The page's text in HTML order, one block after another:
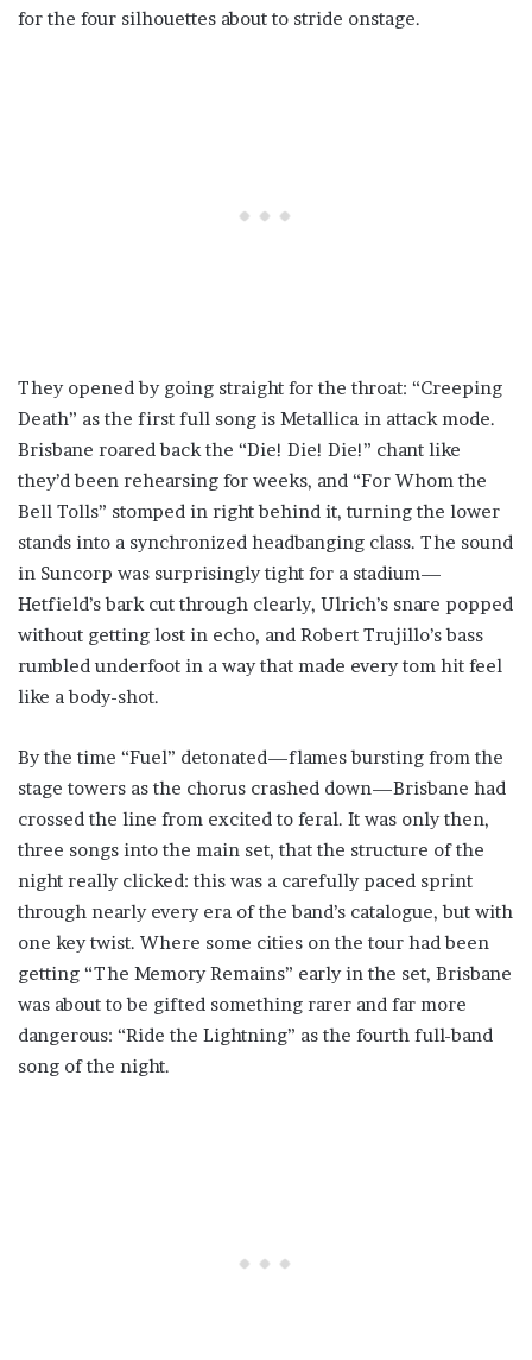
for the four silhouettes about to stride onstage.
They opened by going straight for the throat: “Creeping
Death” as the first full song is Metallica in attack mode.
Brisbane roared back the “Die! Die! Die!” chant like
they’d been rehearsing for weeks, and “For Whom the
Bell Tolls” stomped in right behind it, turning the lower
stands into a synchronized headbanging class. The sound
in Suncorp was surprisingly tight for a stadium—
Hetfield’s bark cut through clearly, Ulrich’s snare popped
without getting lost in echo, and Robert Trujillo’s bass
rumbled underfoot in a way that made every tom hit feel
like a body-shot.
By the time “Fuel” detonated—flames bursting from the
stage towers as the chorus crashed down—Brisbane had
crossed the line from excited to feral. It was only then,
three songs into the main set, that the structure of the
night really clicked: this was a carefully paced sprint
through nearly every era of the band’s catalogue, but with
one key twist. Where some cities on the tour had been
getting “The Memory Remains” early in the set, Brisbane
was about to be gifted something rarer and far more
dangerous: “Ride the Lightning” as the fourth full-band
song of the night.